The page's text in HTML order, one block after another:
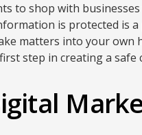
to shop with
is protected is
matters into your own
step in creating a safe